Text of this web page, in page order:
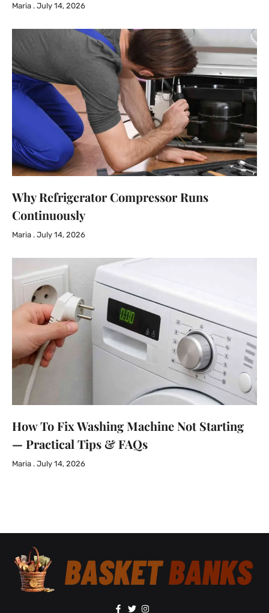
Maria July 14, 2026
Why Refrigerator Compressor Runs
Continuously
Maria July 14, 2026
How To Fix Washing Machine Not Starting
— Practical Tips & FAQs
Maria July 14, 2026